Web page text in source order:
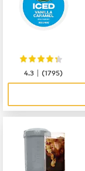
4.3 |(1795)